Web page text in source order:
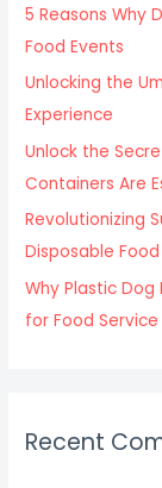
f
o
r
:
5 Reasons Why
Food Events
Unlocking the
Experience
Unlock the
Containers Are
Revolutionizing
Disposable
Why Plastic
for Food
Recent